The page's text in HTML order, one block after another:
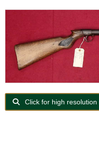
Click for high resolution